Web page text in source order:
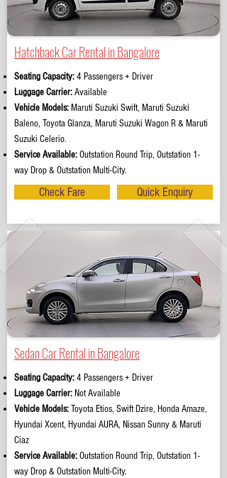
Hatchback Car Rental in Bangalore
Seating Capacity:4 Passengers + Driver
Luggage Carrier:Available
Vehicle Models: Maruti Suzuki Swift, Maruti Suzuki
Baleno, Toyota Glanza, Maruti Suzuki Wagon R & Maruti
Suzuki Celerio.
Service Available:Outstation Round Trip, Outstation 1-
way Drop & Outstation Multi-City.
Check Fare Quick Enquiry
Sedan Car Rental in Bangalore
Seating Capacity:4 Passengers + Driver
Luggage Carrier: Not Available
Vehicle Models:Toyota Etios, Swift Dzire, Honda Amaze,
Hyundai Xcent, Hyundai AURA, Nissan Sunny & Maruti
Ciaz
Service Available:Outstation Round Trip, Outstation 1-
way Drop & Outstation Multi-City.